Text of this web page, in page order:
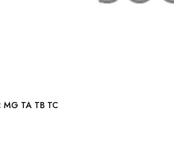
TOP PLATE GASKET: MG TA TB TC